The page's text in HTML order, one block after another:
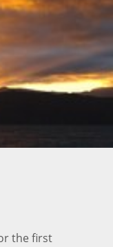
the first